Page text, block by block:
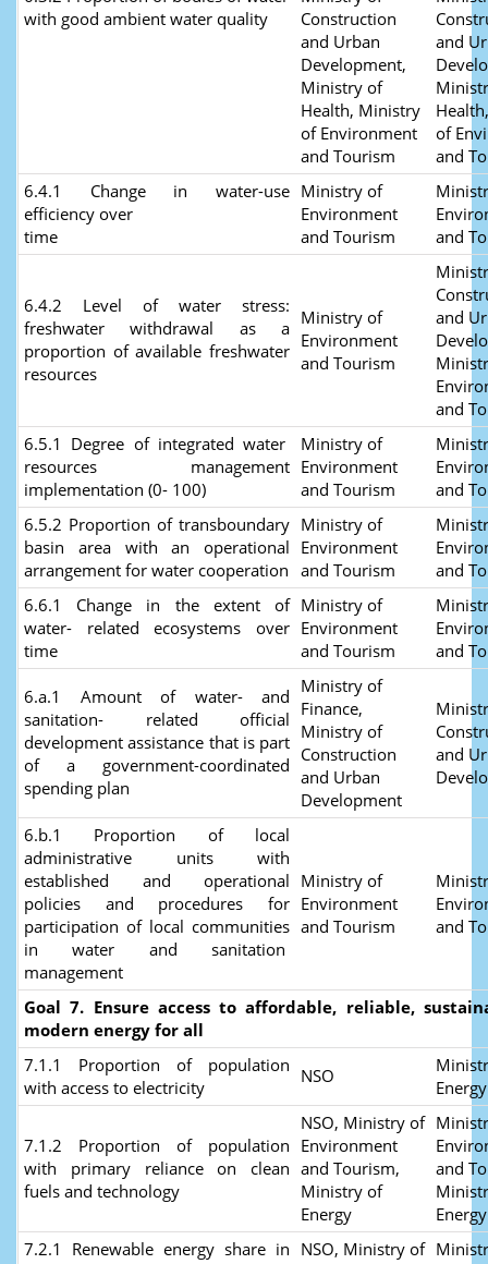
with good ambient water quality
Construction
and Urban
Development,
Ministry of
Health, Ministry
of Environment
and Tourism
and
of
and
6.4.1 Change in water-use
efficiency over
time
Ministry of
Environment
and Tourism
and
6.4.2 Level of water stress:
freshwater withdrawal as a
proportion of available freshwater
resources
Ministry of
Environment
and Tourism
and
and
6.5.1 Degree of integrated water
resources management
implementation (0- 100)
Ministry of
Environment
and Tourism
and
6.5.2 Proportion of transboundary
basin area with an operational
arrangement for water cooperation
Ministry of
Environment
and Tourism
and
6.6.1 Change in the extent of
water- related ecosystems over
time
Ministry of
Environment
and Tourism
and
6.a.1 Amount of water- and
sanitation- related official
development assistance that is part
of a government-coordinated
spending plan
Ministry of
Finance,
Ministry of
Construction
and Urban
Development
and
6.b.1 Proportion of local
administrative units with
established and operational
policies and procedures for
participation of local communities
in water and sanitation
management
Ministry of
Environment
and Tourism
and
Goal 7. Ensure access to affordable, reliable,
modern energy for all
7.1.1 Proportion of population
with access to electricity
NSO
7.1.2 Proportion of population
with primary reliance on clean
fuels and technology
NSO, Ministry of
Environment
and Tourism,
Ministry of
Energy
and
Energy
7.2.1 Renewable energy share in NSO, Ministry of